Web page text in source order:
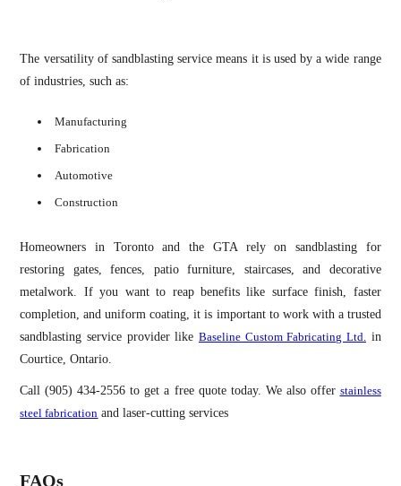
The versatility of sandblasting service means it is used by a wide range
of industries, such as:
Manufacturing
Fabrication
Automotive
Construction
Homeowners in Toronto and the GTA rely on sandblasting for
restoring gates, fences, patio furniture, staircases, and decorative
metalwork. If you want to reap benefits like surface finish, faster
completion, and uniform coating, it is important to work with a trusted
sandblasting service provider like Baseline Custom Fabricating Ltd.in
Courtice, Ontario.
Call (905) 434-2556 to get a free quote today. We also offer stainless
steel fabrication and laser-cutting services
FAQs